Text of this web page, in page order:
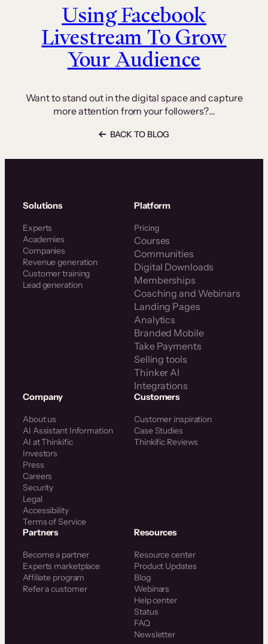
Using Facebook
Livestream To Grow
Your Audience
Want to stand out in the digital space and capture
more attention from your followers?…
BACK TO BLOG
Solutions
Experts
Academies
Companies
Revenue generation
Customer training
Lead generation
Platform
Pricing
Courses
Communities
Digital Downloads
Memberships
Coaching and Webinars
Landing Pages
Analytics
Branded Mobile
Take Payments
Selling tools
Thinker AI
Integrations
Company
About us
AI Assistant Information
AI at Thinkific
Investors
Press
Careers
Security
Legal
Accessibility
Terms of Service
Customers
Customer inspiration
Case Studies
Thinkific Reviews
Partners
Become a partner
Experts marketplace
Affiliate program
Refer a customer
Resources
Resource center
Product Updates
Blog
Webinars
Help center
Status
FAQ
Newsletter